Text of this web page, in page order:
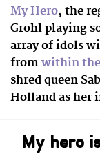
My Hero, the
Grohl playing
array of idols
from within
shred queen
Holland as her
My hero